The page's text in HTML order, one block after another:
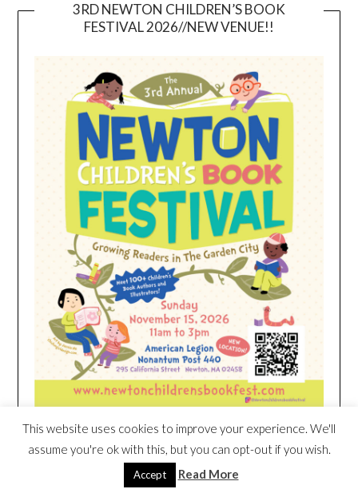
3RD NEWTON CHILDREN’S BOOK
FESTIVAL 2026//NEW VENUE!!
HEIM NEST KID MATTRESS EXCLUSIVE
DEAL
This website uses cookies to improve your experience. We'll
assume you're ok with this, but you can opt-out if you wish.
Accept Read More